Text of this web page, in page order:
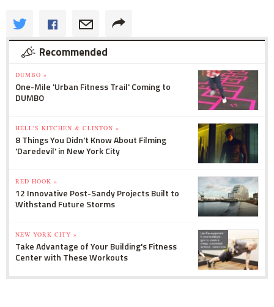
Recommended
DUMBO »
One-Mile 'Urban Fitness Trail' Coming to
DUMBO
HELL'S KITCHEN & CLINTON »
8 Things You Didn't Know About Filming
'Daredevil' in New York City
RED HOOK »
12 Innovative Post-Sandy Projects Built to
Withstand Future Storms
NEW YORK CITY »
Take Advantage of Your Building's Fitness
Center with These Workouts